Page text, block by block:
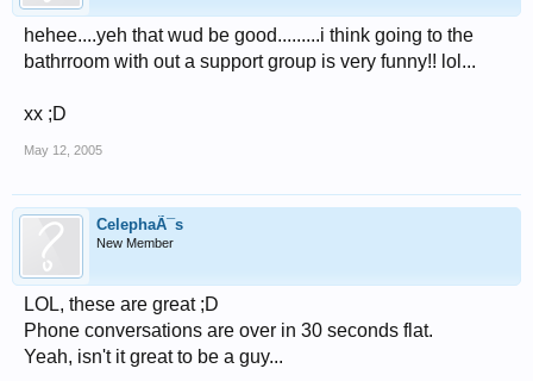
hehee....yeh that wud be good.........i think going to the
bathrroom with out a support group is very funny!! lol...
xx ;D
May 12, 2005
CelephaÃ¯s
New Member
LOL, these are great ;D
Phone conversations are over in 30 seconds flat.
Yeah, isn't it great to be a guy...